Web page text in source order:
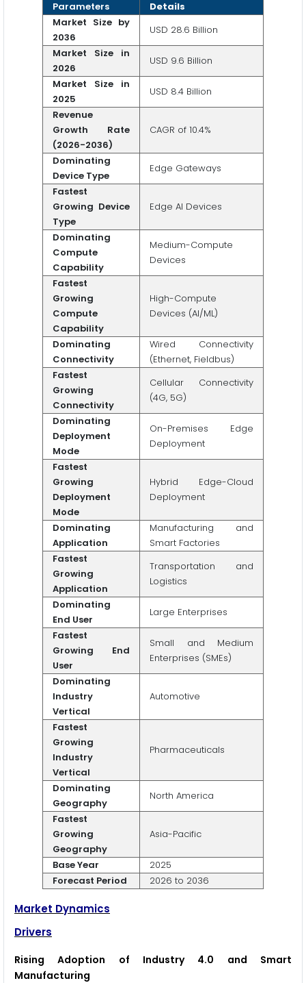
Parameters
Details
Market Size by
2036
USD 28.6 Billion
Market Size in
2026
USD 9.6 Billion
Market Size in
2025
USD 8.4 Billion
Revenue
Growth Rate
(2026-2036)
CAGR of 10.4%
Dominating
Device Type
Edge Gateways
Fastest
Growing Device
Type
Edge AI Devices
Dominating
Compute
Capability
Medium-Compute
Devices
Fastest
Growing
Compute
Capability
High-Compute
Devices (AI/ML)
Dominating
Connectivity
Wired Connectivity
(Ethernet, Fieldbus)
Fastest
Growing
Connectivity
Cellular Connectivity
(4G, 5G)
Dominating
Deployment
Mode
On-Premises Edge
Deployment
Fastest
Growing
Deployment
Mode
Hybrid Edge-Cloud
Deployment
Dominating
Application
Manufacturing and
Smart Factories
Fastest
Growing
Application
Transportation and
Logistics
Dominating
End User
Large Enterprises
Fastest
Growing End
User
Small and Medium
Enterprises (SMEs)
Dominating
Industry
Vertical
Automotive
Fastest
Growing
Industry
Vertical
Pharmaceuticals
Dominating
Geography
North America
Fastest
Growing
Geography
Asia-Pacific
Base Year
2025
Forecast Period
2026 to 2036
Market Dynamics
Drivers
Rising Adoption of Industry 4.0 and Smart
Manufacturing